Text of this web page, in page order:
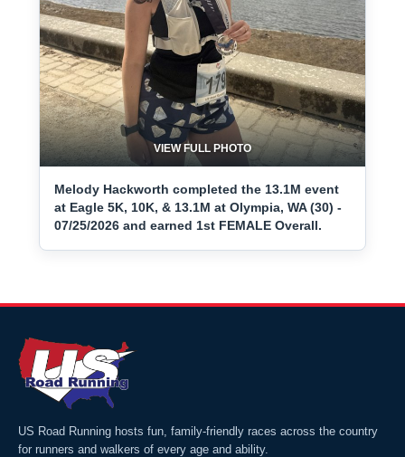
VIEW FULL PHOTO
Melody Hackworth completed the 13.1M event
at Eagle 5K, 10K, & 13.1M at Olympia, WA (30) -
07/25/2026 and earned 1st FEMALE Overall.
US Road Running hosts fun, family-friendly races across the country
for runners and walkers of every age and ability.